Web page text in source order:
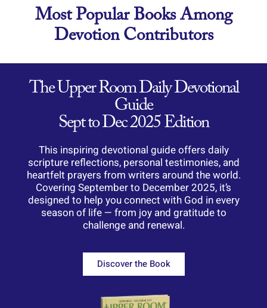
Most Popular Books Among
Devotion Contributors
The Upper Room Daily Devotional
Guide
Sept to Dec 2025 Edition
This inspiring devotional guideoffers daily
scripture reflections, personal testimonies, and
heartfelt prayers from writers around theworld.
Covering Septemberto December 2025, it’s
designed to help youconnect with God inevery
seasonof life — from joy and gratitudeto
challenge and renewal.
Discover the Book